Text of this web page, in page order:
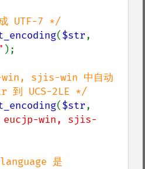
($str
);
sjis-win 中自动
($str
eucjp-win, sjis-
是